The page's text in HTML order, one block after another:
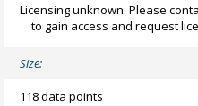
Licensing unknown: Please
to gain access and request
Size:
118 data points